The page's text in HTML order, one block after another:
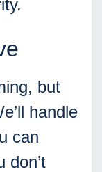
but
handle
can
don’t